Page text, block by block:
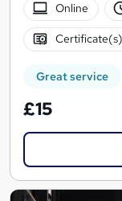
Online
Great service
£15